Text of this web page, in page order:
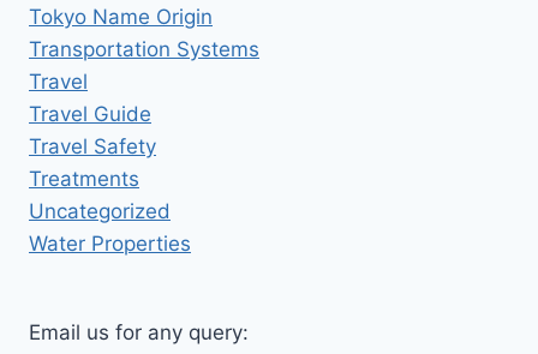
Tokyo Name Origin
Transportation Systems
Travel
Travel Guide
Travel Safety
Treatments
Uncategorized
Water Properties
Email us for any query: